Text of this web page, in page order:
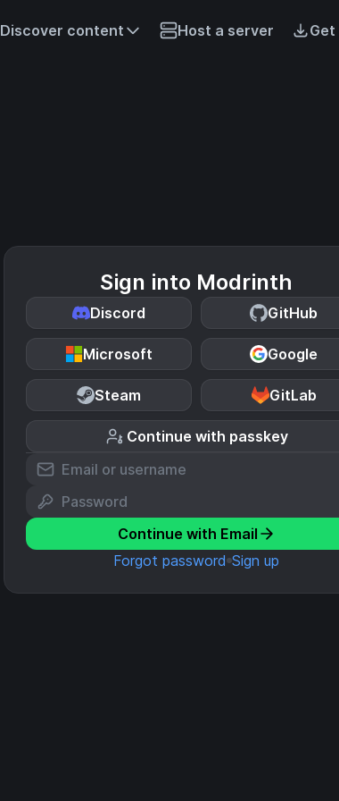
Discover content Host a server
Sign into Modrinth
Discord GitHub
Microsoft Google
Steam GitLab
Continue with passkey
Continue with Email
Forgot password Sign up